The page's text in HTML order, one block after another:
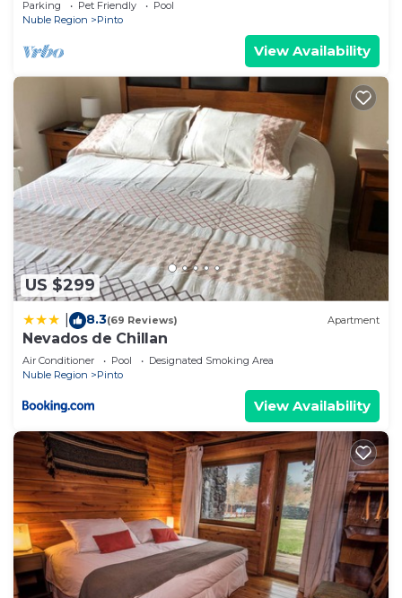
Parking Pet Friendly
Pool
Nuble Region
Pinto
View Availability
US $299
8.3(69 Reviews) Apartment
Nevados de Chillan
Air Conditioner Pool
Designated Smoking Area
Nuble Region
Pinto
View Availability